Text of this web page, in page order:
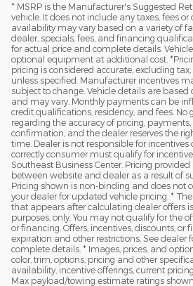
* MSRP is the Manufacturer's Suggested
vehicle. It does not include any taxes, fees or
availability may vary based on a variety of
dealer, specials, fees, and financing
for actual price and complete details.
optional equipment at additional cost.
pricing is considered accurate, excluding
unless specified. Manufacturer incentives
subject to change. Vehicle details are
and may vary. Monthly payments can be
credit qualifications, residency, and fees.
regarding the accuracy of pricing,
confirmation, and the dealer reserves the
time. Dealer is not responsible for
correctly consumer must qualify for
Southeast Business Center. Pricing
between website and dealer as a result of
Pricing shown is non-binding and does not
your dealer for updated vehicle pricing. *
that appears after calculating dealer offers
purposes, only. You may not qualify for the
or financing. Offers, incentives, discounts, or
expiration and other restrictions. See dealer
complete details. * Images, prices, and
color, trim, options, pricing and other
availability, incentive offerings, current
Max payload/towing estimate ratings